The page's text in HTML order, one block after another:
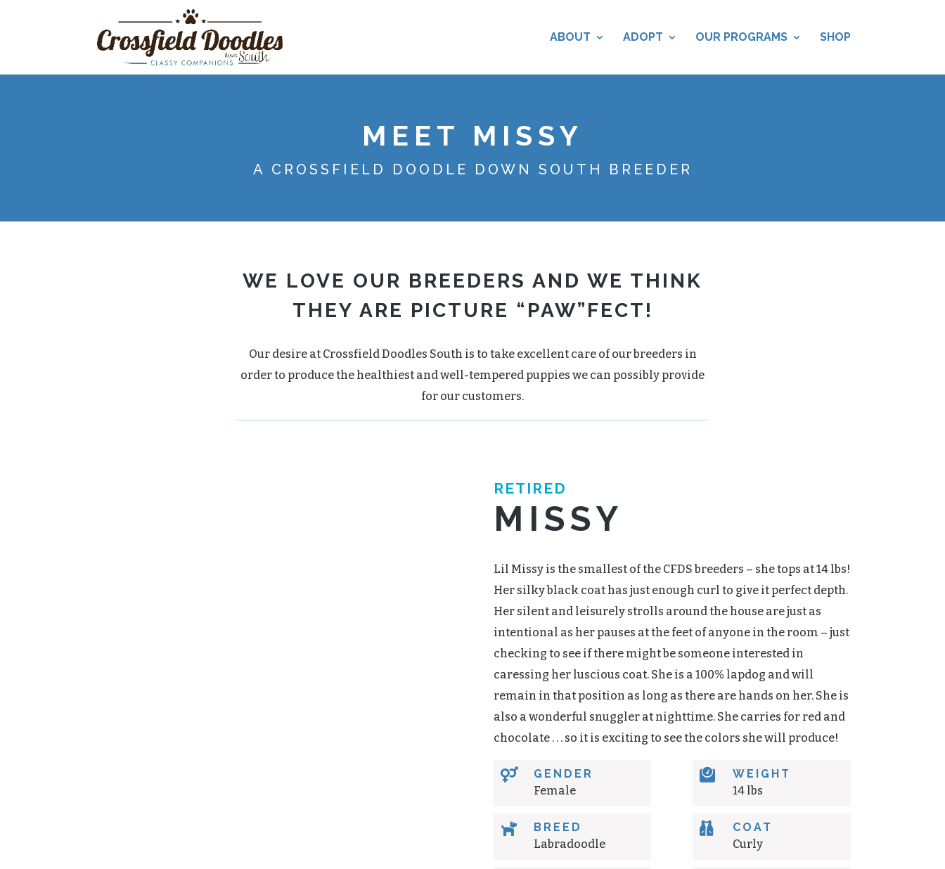
ABOUT ADOPT OUR PROGRAMS SHOP
MEET MISSY
A CROSSFIELD DOODLE DOWN SOUTH BREEDER
WE LOVE OUR BREEDERS AND WE THINK
THEY ARE PICTURE “PAW”FECT!
Our desire at Crossfield Doodles South is to take excellent care of our breeders in
order to produce the healthiest and well-tempered puppies we can possibly provide
for our customers.
RETIRED
MISSY
Lil Missy is the smallest of the CFDS breeders – she tops at 14 lbs!
Her silky black coat has just enough curl to give it perfect depth.
Her silent and leisurely strolls around the house are just as
intentional as her pauses at the feet of anyone in the room – just
checking to see if there might be someone interested in
caressing her luscious coat. She is a 100% lapdog and will
remain in that position as long as there are hands on her. She is
also a wonderful snuggler at nighttime. She carries for red and
chocolate . . . so it is exciting to see the colors she will produce!

GENDER
Female

BREED
Labradoodle

WEIGHT
14 lbs

COAT
Curly